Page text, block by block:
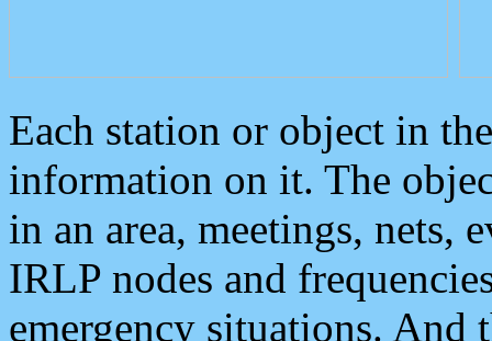
Each station or object in
information on it. The
in an area, meetings, nets,
IRLP nodes and
emergency situations. And